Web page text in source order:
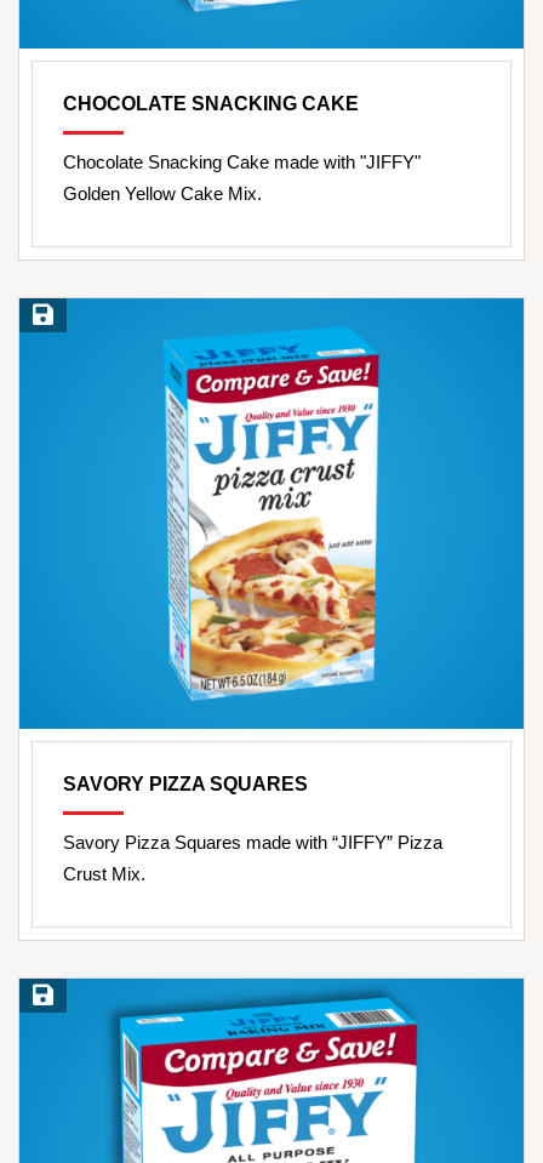
CHOCOLATE SNACKING CAKE
Chocolate Snacking Cake made with "JIFFY"
Golden Yellow Cake Mix.
Save Recipe
SAVORY PIZZA SQUARES
Savory Pizza Squares made with “JIFFY” Pizza
Crust Mix.
Save Recipe